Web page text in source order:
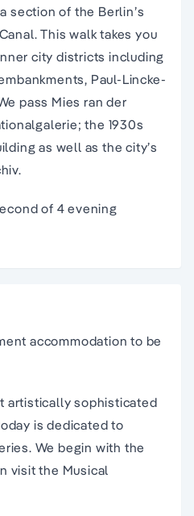
section of the Berlin’s
This walk takes you
city districts including
Paul-Lincke-
pass Mies ran der
the 1930s
as well as the city’s
of 4 evening
accommodation to be
artistically sophisticated
is dedicated to
We begin with the
visit the Musical